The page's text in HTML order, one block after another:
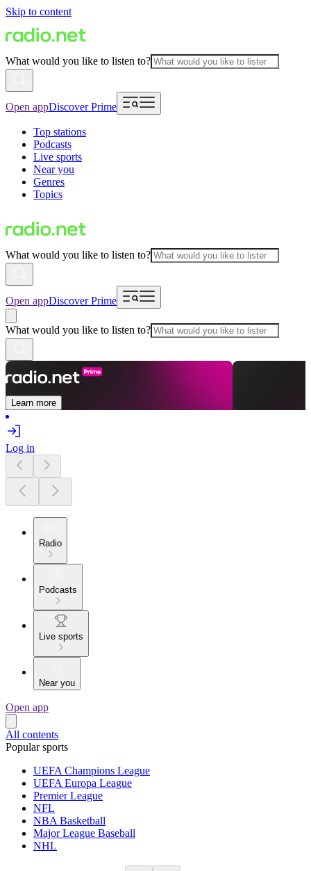
Skip to content
What would you like to listen to?
Open appDiscover Prime
Top stations
Podcasts
Live sports
Near you
Genres
Topics
What would you like to listen to?
Open appDiscover Prime
What would you like to listen to?
Learn more
Log in
Radio
Podcasts
Live sports
Near you
Open app
All contents
Popular sports
UEFA Champions League
UEFA Europa League
Premier League
NFL
NBA Basketball
Major League Baseball
NHL